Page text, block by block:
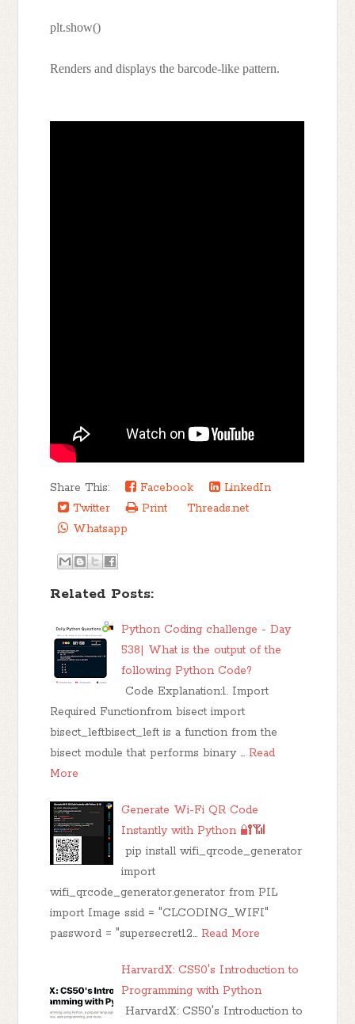
plt.show()
Renders and displays the barcode-like pattern.
Share This: Facebook
LinkedIn
Twitter
Print
Threads.net
Whatsapp
Related Posts:
Python Coding challenge - Day
538| What is the output of the
following Python Code?
Code Explanation:1. Import
Required Functionfrom bisect import
bisect_leftbisect_left is a function from the
bisect module that performs binary … Read
More
Generate Wi-Fi QR Code
Instantly with Python 🔐📶
pip install wifi_qrcode_generator
import
wifi_qrcode_generator.generator from PIL
import Image ssid = "CLCODING_WIFI"
password = "supersecret12… Read More
HarvardX: CS50's Introduction to
Programming with Python
HarvardX: CS50's Introduction to